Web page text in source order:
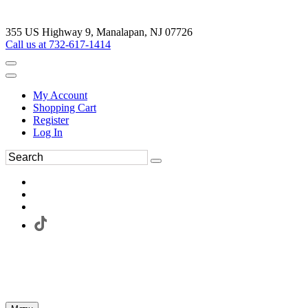
355 US Highway 9, Manalapan, NJ 07726
Call us at 732-617-1414
My Account
Shopping Cart
Register
Log In